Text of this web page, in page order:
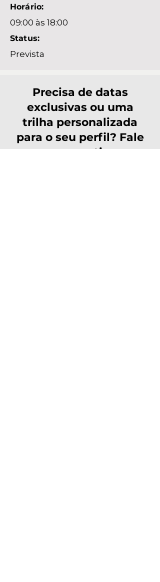
Horário:
09:00 às 18:00
Status:
Prevista
Precisa de datas
exclusivas ou uma
trilha personalizada
para o seu perfil? Fale
com nosso time e